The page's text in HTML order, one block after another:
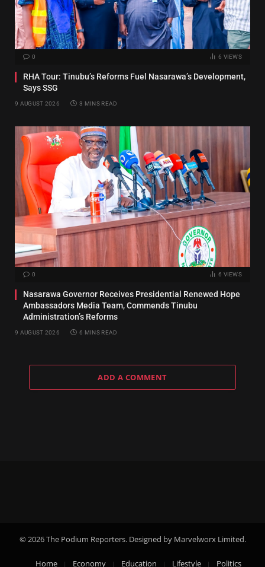
0 6 VIEWS
RHA Tour: Tinubu’s Reforms Fuel Nasarawa’s Development,
Says SSG
9 AUGUST 2026 3 MINS READ
0 6 VIEWS
Nasarawa Governor Receives Presidential Renewed Hope
Ambassadors Media Team, Commends Tinubu
Administration’s Reforms
9 AUGUST 2026 6 MINS READ
ADD A COMMENT
© 2026 The Podium Reporters. Designed by Marvelworx Limited.
Home Economy Education Lifestyle Politics